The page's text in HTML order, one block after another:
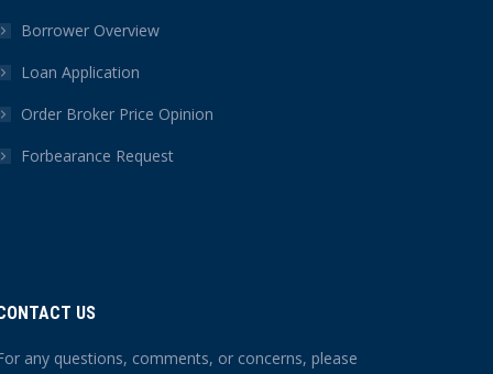
Borrower Overview
Loan Application
Order Broker Price Opinion
Forbearance Request
US
any questions, comments, or concerns, please